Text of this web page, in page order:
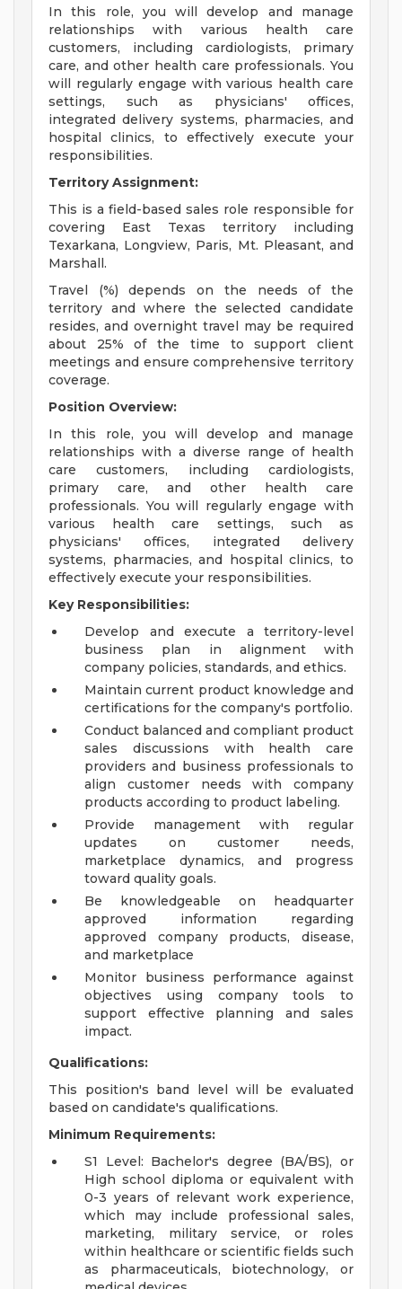
In this role, you will develop and manage
relationships with various health care
customers, including cardiologists, primary
care, and other health care professionals. You
will regularly engage with various health care
settings, such as physicians' offices,
integrated delivery systems, pharmacies, and
hospital clinics, to effectively execute your
responsibilities.
Territory Assignment:
This is a field-based sales role responsible for
covering East Texas territory including
Texarkana, Longview, Paris, Mt. Pleasant, and
Marshall.
Travel (%) depends on the needs of the
territory and where the selected candidate
resides, and overnight travel may be required
about 25% of the time to support client
meetings and ensure comprehensive territory
coverage.
Position Overview:
In this role, you will develop and manage
relationships with a diverse range of health
care customers, including cardiologists,
primary care, and other health care
professionals. You will regularly engage with
various health care settings, such as
physicians' offices, integrated delivery
systems, pharmacies, and hospital clinics, to
effectively execute your responsibilities.
Key Responsibilities:
Develop and execute a territory-level
business plan in alignment with
company policies, standards, and ethics.
Maintain current product knowledge and
certifications for the company's portfolio.
Conduct balanced and compliant product
sales discussions with health care
providers and business professionals to
align customer needs with company
products according to product labeling.
Provide management with regular
updates on customer needs,
marketplace dynamics, and progress
toward quality goals.
Be knowledgeable on headquarter
approved information regarding
approved company products, disease,
and marketplace
Monitor business performance against
objectives using company tools to
support effective planning and sales
impact.
Qualifications:
This position's band level will be evaluated
based on candidate's qualifications.
Minimum Requirements:
S1 Level: Bachelor's degree (BA/BS), or
High school diploma or equivalent with
0-3 years of relevant work experience,
which may include professional sales,
marketing, military service, or roles
within healthcare or scientific fields such
as pharmaceuticals, biotechnology, or